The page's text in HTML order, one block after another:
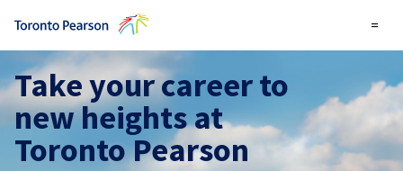
=
Take your career to
new heights at
Toronto Pearson